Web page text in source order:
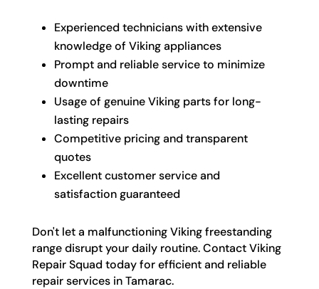
Experienced technicians with extensive
knowledge of Viking appliances
Prompt and reliable service to minimize
downtime
Usage of genuine Viking parts for long-
lasting repairs
Competitive pricing and transparent
quotes
Excellent customer service and
satisfaction guaranteed
Don't let a malfunctioning Viking freestanding
range disrupt your daily routine. Contact Viking
Repair Squad today for efficient and reliable
repair services in Tamarac.